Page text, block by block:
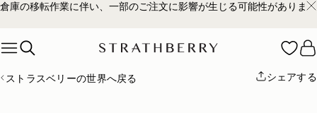
Skip to content
倉庫の移転作業に伴い、一部のご注文に影響が生じる可能性がありま
ストラスベリーの世界へ戻る シェアする